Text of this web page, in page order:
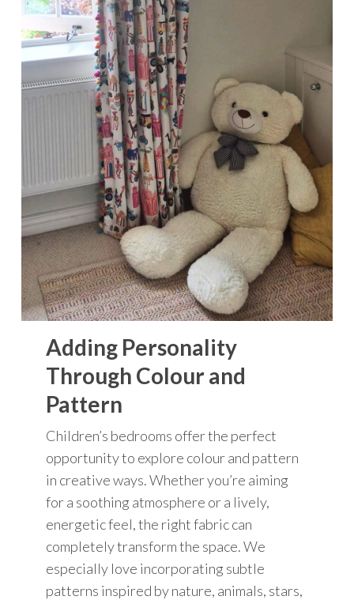
Adding Personality
Through Colour and
Pattern
Children’s bedrooms offer the perfect
opportunity to explore colour and pattern
in creative ways. Whether you’re aiming
for a soothing atmosphere or a lively,
energetic feel, the right fabric can
completely transform the space. We
especially love incorporating subtle
patterns inspired by nature, animals, stars,